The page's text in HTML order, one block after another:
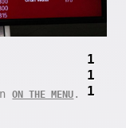
1
1
1
ON THE MENU .